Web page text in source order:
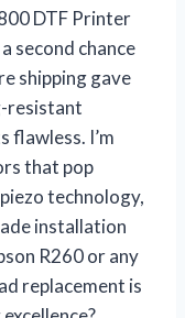
DTF Printer
second chance
shipping gave
resistant
flawless. I’m
that pop
technology,
installation
R260 or any
replacement is